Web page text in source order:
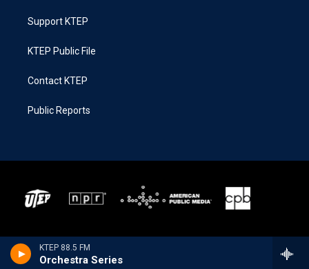
KTEP 88.5 FM
Orchestra Series
Support KTEP
KTEP Public File
Contact KTEP
Public Reports